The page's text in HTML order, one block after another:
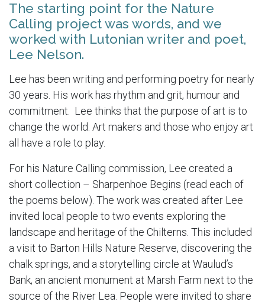
The starting point for the Nature
Calling project was words, and we
worked with Lutonian writer and poet,
Lee Nelson.
Lee has been writing and performing poetry for nearly
30 years. His work has rhythm and grit, humour and
commitment. Lee thinks that the purpose of art is to
change the world. Art makers and those who enjoy art
all have a role to play.
For his Nature Calling commission, Lee created a
short collection – Sharpenhoe Begins (read each of
the poems below). The work was created after Lee
invited local people to two events exploring the
landscape and heritage of the Chilterns. This included
a visit to Barton Hills Nature Reserve, discovering the
chalk springs, and a storytelling circle at Waulud’s
Bank, an ancient monument at Marsh Farm next to the
source of the River Lea. People were invited to share